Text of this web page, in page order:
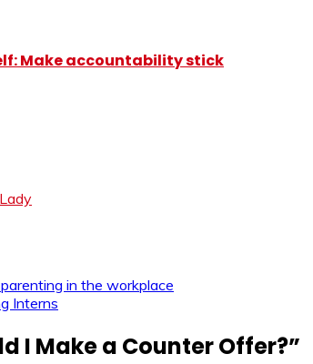
Make accountability stick
in the workplace
Interns
I Make a Counter Offer?”